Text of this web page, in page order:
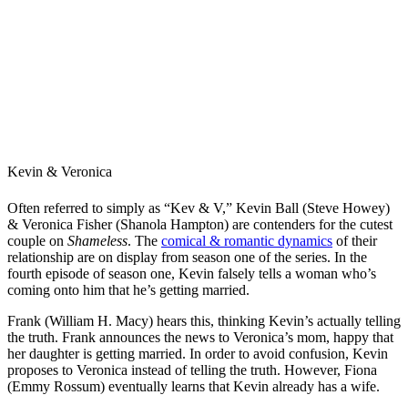
Kevin & Veronica
Often referred to simply as “Kev & V,” Kevin Ball (Steve Howey)
& Veronica Fisher (Shanola Hampton) are contenders for the cutest
couple on Shameless. The comical & romantic dynamics of their
relationship are on display from season one of the series. In the
fourth episode of season one, Kevin falsely tells a woman who’s
coming onto him that he’s getting married.
Frank (William H. Macy) hears this, thinking Kevin’s actually telling
the truth. Frank announces the news to Veronica’s mom, happy that
her daughter is getting married. In order to avoid confusion, Kevin
proposes to Veronica instead of telling the truth. However, Fiona
(Emmy Rossum) eventually learns that Kevin already has a wife.